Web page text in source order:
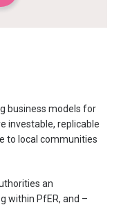
business models for
investable, replicable
to local communities
an
within PfER, and –